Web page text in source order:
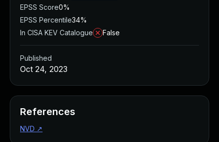
EPSS Score0%
EPSS Percentile34%
In CISA KEV Catalogue
False
Published
Oct 24, 2023
References
NVD ↗